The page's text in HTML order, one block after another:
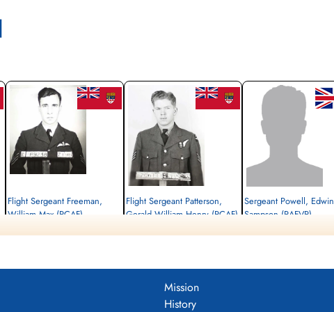
Chuck Tolley
Bomber Command Centre
and Archives Canada Service Files (may not exist)
Flight Sergeant Freeman,
William Max (RCAF)
Stonefall Cemetery, Wetherby Road,
Flight Sergeant Patterson,
Gerald William Henry (RCAF)
Stonefall Cemetery, Wetherby Road,
Harrogate, Yorkshire, UK
Sergeant Powell, Edwin
Sampson (RAFVR)
cemetery unknown
Mission
History